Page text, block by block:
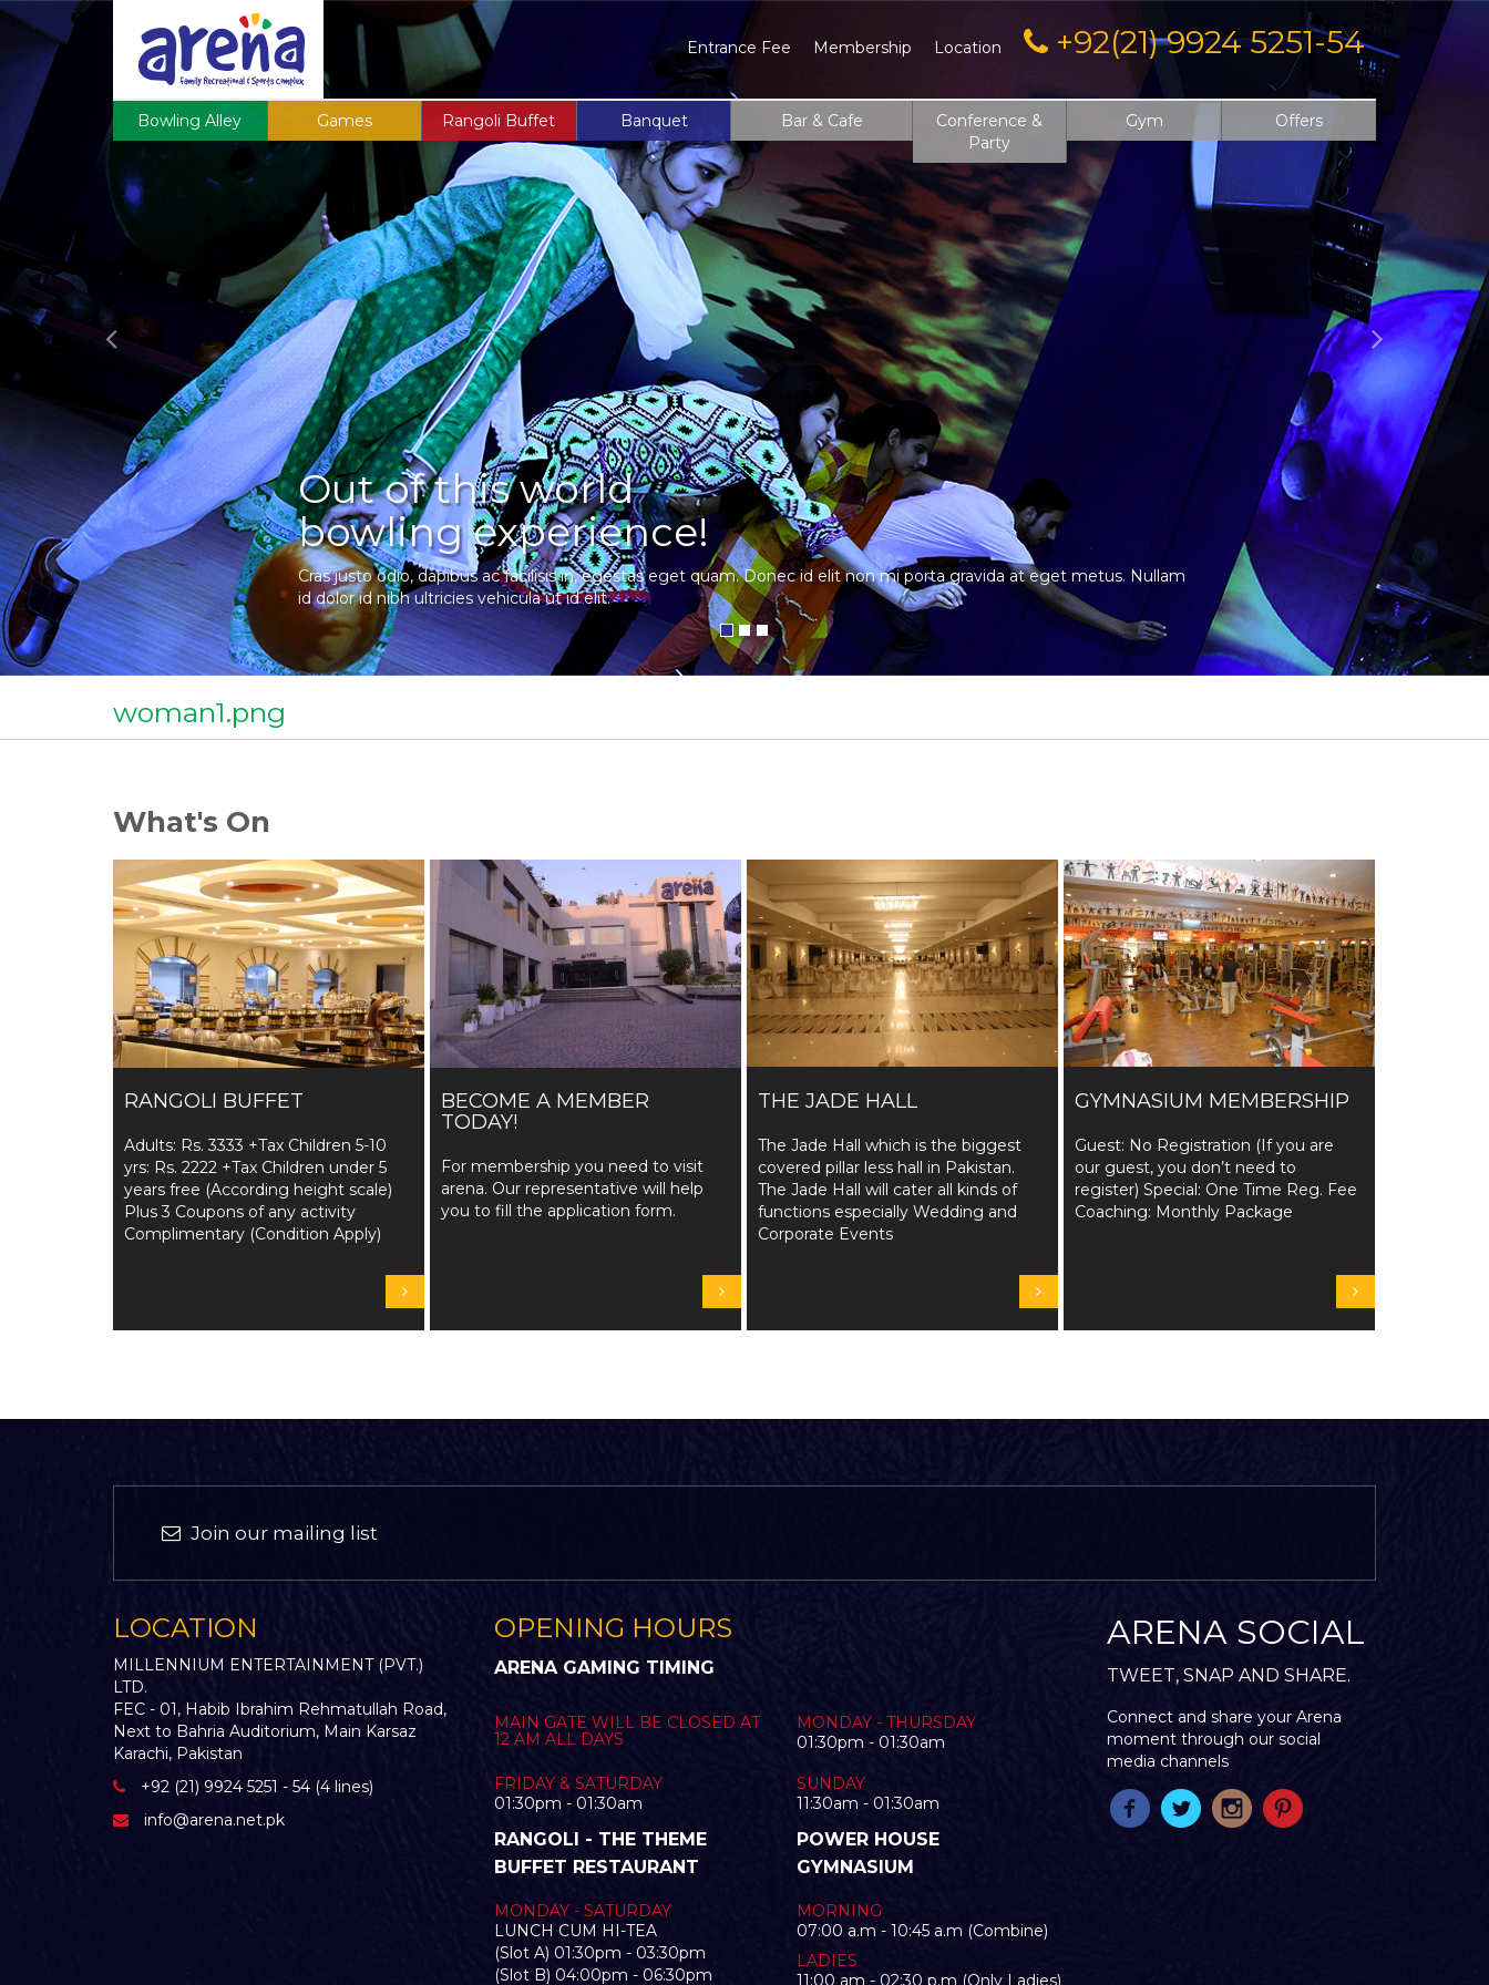
Entrance Fee Membership Location +92(21) 9924 5251-54
Bowling Alley Games Rangoli Buffet Banquet Bar & Cafe
Conference &
Party
Gym Offers
Out of this world
bowling experience!
Cras justo odio, dapibus ac facilisis in, egestas eget quam. Donec id elit non mi porta gravida at eget metus. Nullam
id dolor id nibh ultricies vehicula ut id elit.
Next
woman1.png
What's On
RANGOLI BUFFET
Adults: Rs. 3333 +Tax Children 5-10
yrs: Rs. 2222 +Tax Children under 5
years free (According height scale)
Plus 3 Coupons of any activity
Complimentary (Condition Apply)
BECOME A MEMBER
TODAY!
For membership you need to visit
arena. Our representative will help
you to fill the application form.
THE JADE HALL
The Jade Hall which is the biggest
covered pillar less hall in Pakistan.
The Jade Hall will cater all kinds of
functions especially Wedding and
Corporate Events
GYMNASIUM MEMBERSHIP
Guest: No Registration (If you are
our guest, you don’t need to
register) Special: One Time Reg. Fee
Coaching: Monthly Package
Join our mailing list
LOCATION
MILLENNIUM ENTERTAINMENT (PVT.)
LTD.
FEC - 01, Habib Ibrahim Rehmatullah Road,
Next to Bahria Auditorium, Main Karsaz
Karachi, Pakistan
+92 (21) 9924 5251 - 54 (4 lines)
info@arena.net.pk
OPENING HOURS
ARENA GAMING TIMING
MAIN GATE WILL BE CLOSED AT
12 AM ALL DAYS
MONDAY - THURSDAY
01:30pm - 01:30am
FRIDAY & SATURDAY
01:30pm - 01:30am
SUNDAY
11:30am - 01:30am
RANGOLI - THE THEME
BUFFET RESTAURANT
MONDAY - SATURDAY
LUNCH CUM HI-TEA
(Slot A) 01:30pm - 03:30pm
(Slot B) 04:00pm - 06:30pm
POWER HOUSE
GYMNASIUM
MORNING
07:00 a.m - 10:45 a.m (Combine)
LADIES
11:00 am - 02:30 p.m (Only Ladies)
ARENA SOCIAL
TWEET, SNAP AND SHARE.
Connect and share your Arena
moment through our social
media channels